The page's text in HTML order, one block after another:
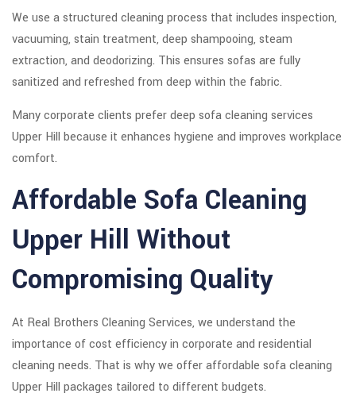
We use a structured cleaning process that includes inspection,
vacuuming, stain treatment, deep shampooing, steam
extraction, and deodorizing. This ensures sofas are fully
sanitized and refreshed from deep within the fabric.
Many corporate clients prefer deep sofa cleaning services
Upper Hill because it enhances hygiene and improves workplace
comfort.
Affordable Sofa Cleaning
Upper Hill Without
Compromising Quality
At Real Brothers Cleaning Services, we understand the
importance of cost efficiency in corporate and residential
cleaning needs. That is why we offer affordable sofa cleaning
Upper Hill packages tailored to different budgets.